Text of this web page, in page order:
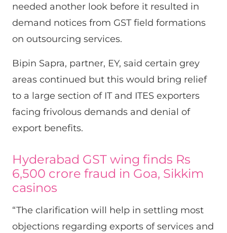
needed another look before it resulted in
demand notices from GST field formations
on outsourcing services.
Bipin Sapra, partner, EY, said certain grey
areas continued but this would bring relief
to a large section of IT and ITES exporters
facing frivolous demands and denial of
export benefits.
Hyderabad GST wing finds Rs
6,500 crore fraud in Goa, Sikkim
casinos
“The clarification will help in settling most
objections regarding exports of services and